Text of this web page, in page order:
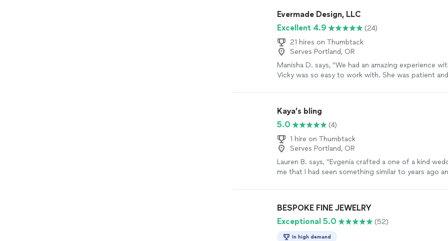
imagining/hoping for the piece to look like. If I ever
jewelry item I want made or edited, I will absolutely
Dan."
See more
Evermade Design, LLC
Excellent 4.9
(24)
21 hires on Thumbtack
Serves Portland, OR
Manisha D. says, "We had an amazing experience
Vicky was so easy to work with. She was patient
It came out beautifully and I could not have imagined
outcome. I am so grateful! I highly recommend
definitely be using them for my jewelry needs in the
more
Kaya’s bling
5.0
(4)
1 hire on Thumbtack
Serves Portland, OR
Lauren B. says, "Evgenia crafted a one of a kind
me that I had seen something similar to years ago
BESPOKE FINE JEWELRY
Exceptional 5.0
(52)
In high demand